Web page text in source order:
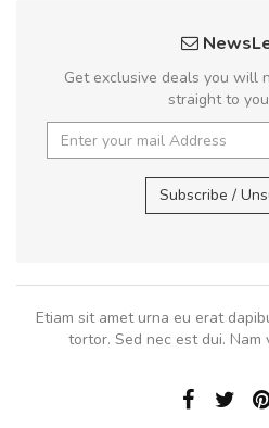
Get exclusive deals you will
straight to
Subscribe /
Etiam sit amet urna eu erat
tortor. Sed nec est dui.